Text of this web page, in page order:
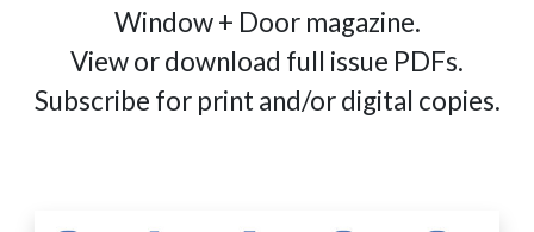
Window + Door magazine.
View or download full issue PDFs.
Subscribe for print and/or digital copies.